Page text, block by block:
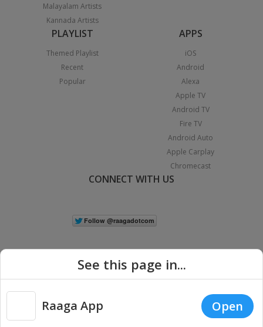
Malayalam Artists
Kannada Artists
PLAYLIST
Themed Playlist
Recent
Popular
APPS
iOS
Android
Alexa
Apple TV
Android TV
Fire TV
Android Auto
Apple Carplay
Chromecast
CONNECT WITH US
Copyright © 2026 Raaga.com. All Rights Reserved. |
Privacy
See this page in...
Raaga App Open